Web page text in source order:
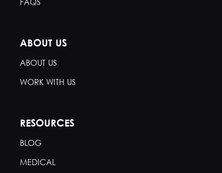
FAQS
ABOUT US
ABOUT US
WORK WITH US
RESOURCES
BLOG
MEDICAL